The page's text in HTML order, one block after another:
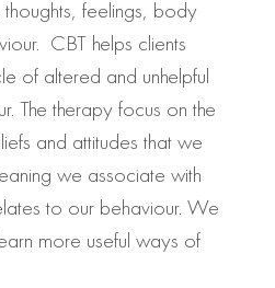
feelings, body
CBT helps clients
of altered and unhelpful
The therapy focus on the
and attitudes that we
we associate with
to our behaviour. We
more useful ways of